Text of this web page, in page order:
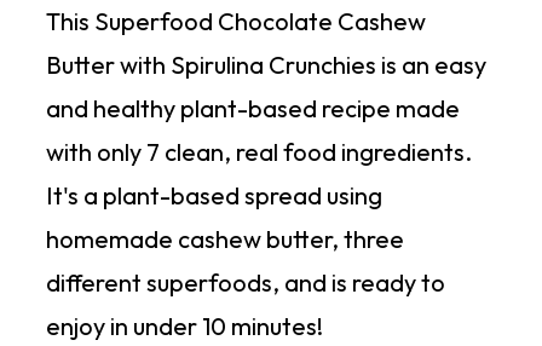
This Superfood Chocolate Cashew
Butter with Spirulina Crunchies is an easy
and healthy plant-based recipe made
with only 7 clean, real food ingredients.
It's a plant-based spread using
homemade cashew butter, three
different superfoods, and is ready to
enjoy in under 10 minutes!